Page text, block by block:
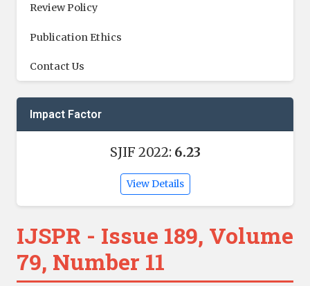
Review Policy
Publication Ethics
Contact Us
Impact Factor
SJIF 2022: 6.23
View Details
IJSPR - Issue 189, Volume
79, Number 11